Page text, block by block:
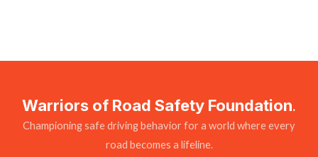
Warriors of Road Safety Foundation.
Championing safe driving behavior for a world where every
road becomes a lifeline.